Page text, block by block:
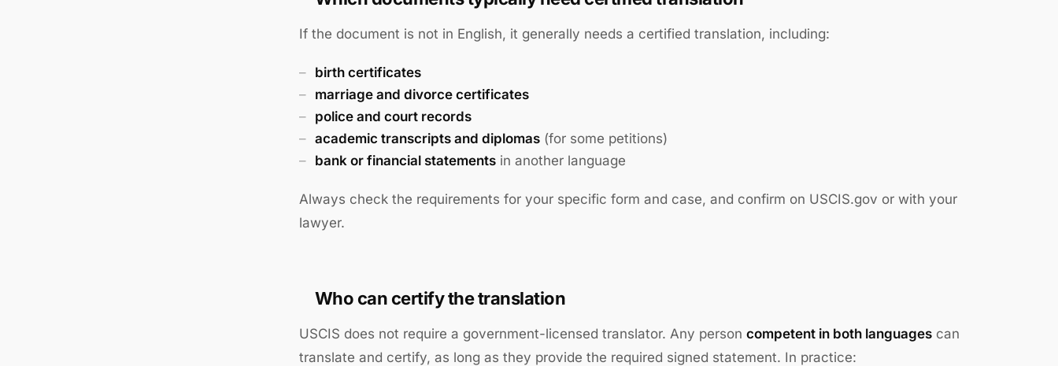
If the document is not in English, it generally needs a certified translation, including:
birth certificates
marriage and divorce certificates
police and court records
academic transcripts and diplomas (for some petitions)
bank or financial statements in another language
Always check the requirements for your specific form and case, and confirm on USCIS.gov or with your
lawyer.
Who can certify the translation
USCIS does not require a government-licensed translator. Any person competent in both languages can
translate and certify, as long as they provide the required signed statement. In practice: